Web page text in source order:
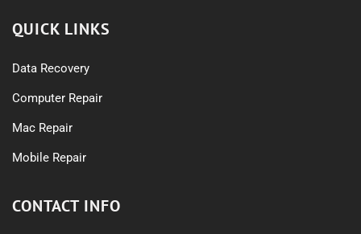
QUICK LINKS
Data Recovery
Computer Repair
Mac Repair
Mobile Repair
CONTACT INFO